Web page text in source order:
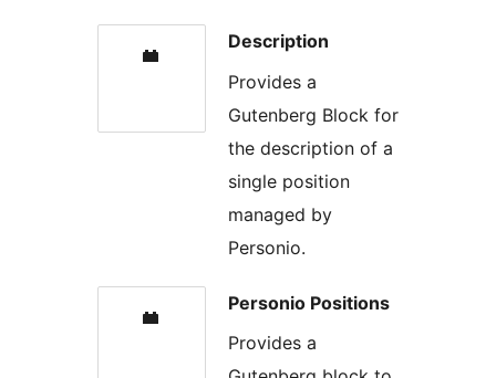
Description
Provides a
Gutenberg Block for
the description of a
single position
managed by
Personio.
Personio Positions
Provides a